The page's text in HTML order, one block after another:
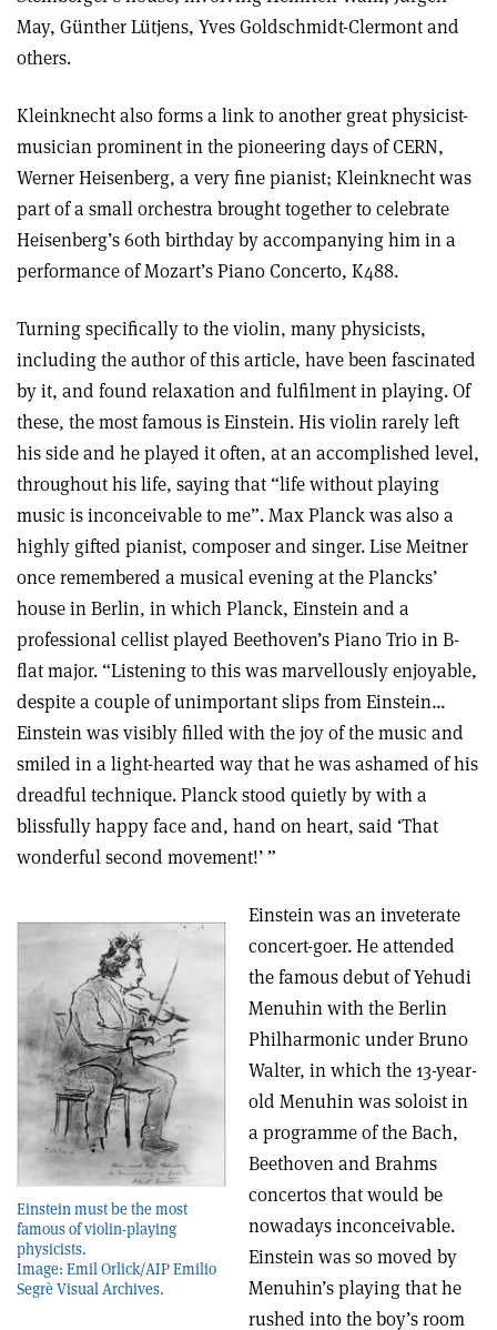
May, Günther Lütjens, Yves Goldschmidt-Clermont and
others.
Kleinknecht also forms a link to another great physicist-
musician prominent in the pioneering days of CERN,
Werner Heisenberg, a very fine pianist; Kleinknecht was
part of a small orchestra brought together to celebrate
Heisenberg’s 60th birthday by accompanying him in a
performance of Mozart’s Piano Concerto, K488.
Turning specifically to the violin, many physicists,
including the author of this article, have been fascinated
by it, and found relaxation and fulfilment in playing. Of
these, the most famous is Einstein. His violin rarely left
his side and he played it often, at an accomplished level,
throughout his life, saying that “life without playing
music is inconceivable to me”. Max Planck was also a
highly gifted pianist, composer and singer. Lise Meitner
once remembered a musical evening at the Plancks’
house in Berlin, in which Planck, Einstein and a
professional cellist played Beethoven’s Piano Trio in B-
flat major. “Listening to this was marvellously enjoyable,
despite a couple of unimportant slips from Einstein…
Einstein was visibly filled with the joy of the music and
smiled in a light-hearted way that he was ashamed of his
dreadful technique. Planck stood quietly by with a
blissfully happy face and, hand on heart, said ‘That
wonderful second movement!’ ”
Einstein must be the most
famous of violin-playing
physicists.
Image: Emil Orlick/AIP Emilio
Segrè Visual Archives.
Einstein was an inveterate
concert-goer. He attended
the famous debut of Yehudi
Menuhin with the Berlin
Philharmonic under Bruno
Walter, in which the 13-year-
old Menuhin was soloist in
a programme of the Bach,
Beethoven and Brahms
concertos that would be
nowadays inconceivable.
Einstein was so moved by
Menuhin’s playing that he
rushed into the boy’s room